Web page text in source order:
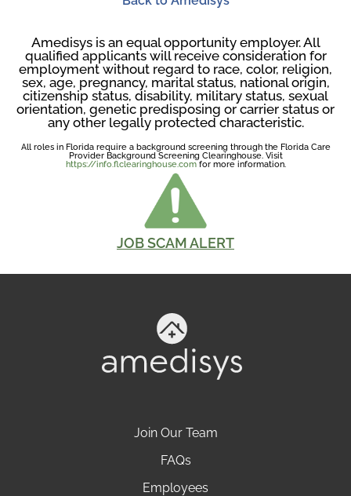
Amedisys is an equal opportunity employer. All
qualified applicants will receive consideration for
employment without regard to race, color, religion,
sex, age, pregnancy, marital status, national origin,
citizenship status, disability, military status, sexual
orientation, genetic predisposing or carrier status or
any other legally protected characteristic.
All roles in Florida require a background screening through the Florida Care
Provider Background Screening Clearinghouse. Visit
https://info.flclearinghouse.comfor more information.
JOB SCAM ALERT
Join Our Team
FAQs
Employees